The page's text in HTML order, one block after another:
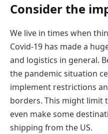
Consider the
We live in times when
Covid-19 has made a
and logistics in general.
the pandemic situation
implement restrictions
borders. This might limit
even make some
shipping from the US.